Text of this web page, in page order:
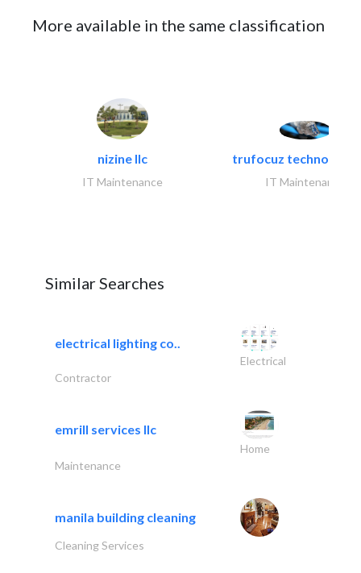
More available in the same classification
nizine llc
IT Maintenance
trufocuz
IT Maintenance
Similar Searches
electrical lighting co..
Electrical
Contractor
emrill services llc
Home
Maintenance
manila building cleaning
Cleaning Services